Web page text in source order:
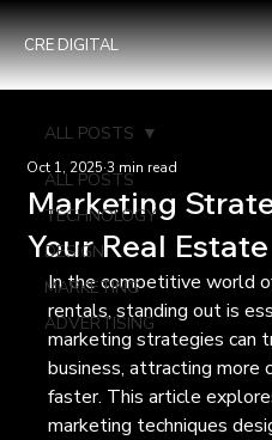
CRE DIGITAL
ALL POSTS
TECHNOLOGY
DESIGN
MARKETING
ADVERTISING
ALL POSTS
Marketing
Your Real
Oct 1, 2025 3 min read
In the competitive world
rentals, standing out is
marketing strategies can
business, attracting more
faster. This article
marketing techniques